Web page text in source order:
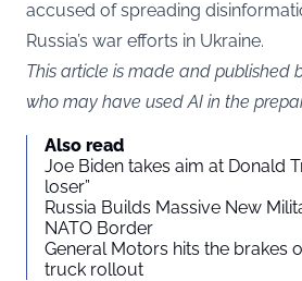
accused of spreading
Russia’s war efforts in Ukraine.
This article is made and published
who may have used AI in the
Also read
Joe Biden takes aim at Donald
loser”
Russia Builds Massive New
NATO Border
General Motors hits the brakes
truck rollout